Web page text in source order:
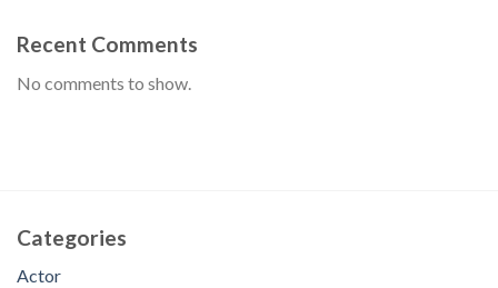
Recent Comments
No comments to show.
Categories
Actor